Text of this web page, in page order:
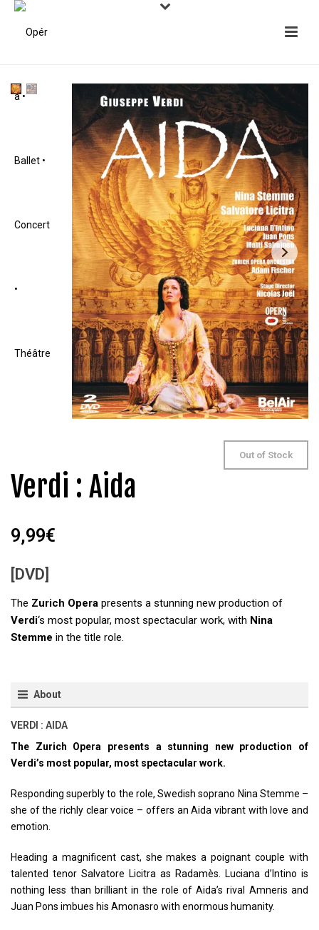
Out of Stock
Verdi : Aida
9,99€
[DVD]
The Zurich Opera presents a stunning new production of
Verdi‘s most popular, most spectacular work, with Nina
Stemme in the title role.
About
VERDI : AIDA
The Zurich Opera presents a stunning new production of
Verdi’s most popular, most spectacular work.
Responding superbly to the role, Swedish soprano Nina Stemme –
she of the richly clear voice – offers an Aida vibrant with love and
emotion.
Heading a magnificent cast, she makes a poignant couple with
talented tenor Salvatore Licitra as Radamès. Luciana d’Intino is
nothing less than brilliant in the role of Aida’s rival Amneris and
Juan Pons imbues his Amonasro with enormous humanity.